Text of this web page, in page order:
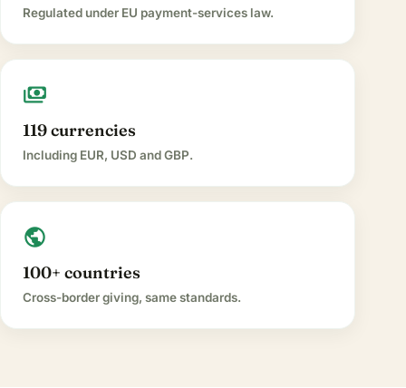
Regulated under EU payment-services law.
payments
119 currencies
Including EUR, USD and GBP.
public
100+ countries
Cross-border giving, same standards.